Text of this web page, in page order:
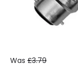
Was £3.79